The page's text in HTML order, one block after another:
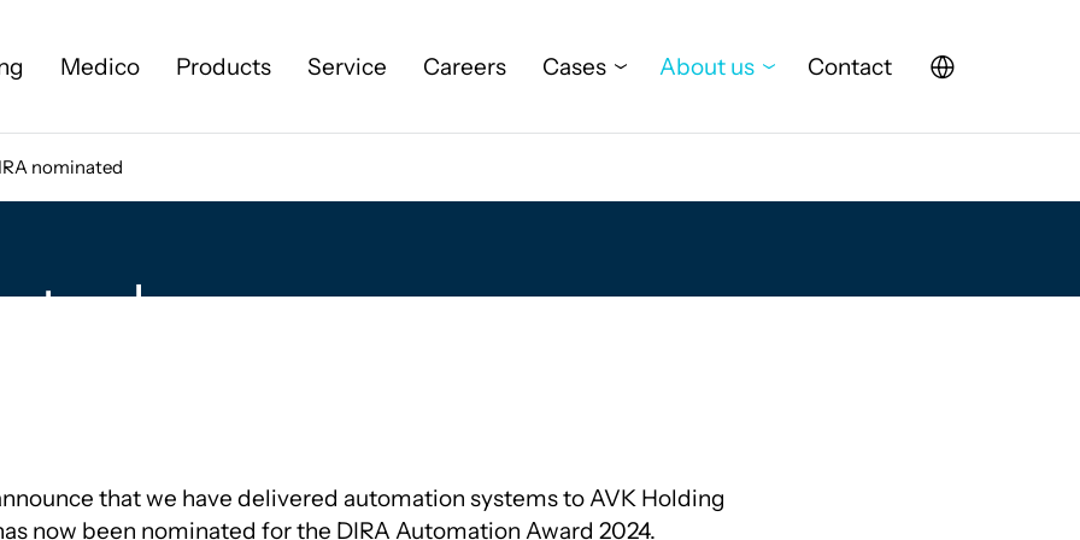
Medico Products Service Careers Cases About us
Our history
Contact
nominated
that we have delivered automation systems to AVK Holding
now been nominated for the DIRA Automation Award 2024.